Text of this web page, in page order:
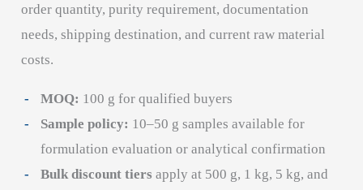
order quantity, purity requirement, documentation
needs, shipping destination, and current raw material
costs.
MOQ: 100 g for qualified buyers
Sample policy: 10–50 g samples available for
formulation evaluation or analytical confirmation
Bulk discount tiers apply at 500 g, 1 kg, 5 kg, and